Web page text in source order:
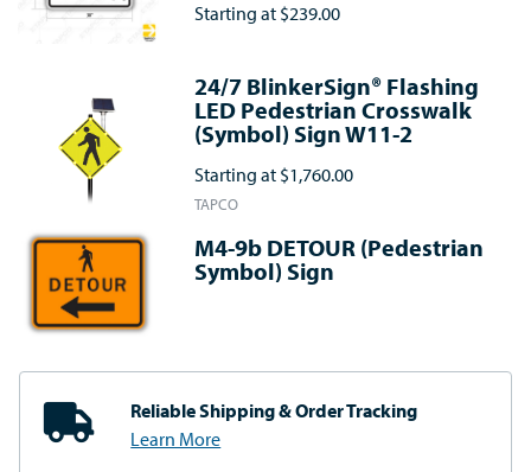
Starting at $239.00
24/7 BlinkerSign® Flashing
LED Pedestrian Crosswalk
(Symbol) Sign W11-2
Starting at $1,760.00
TAPCO
M4-9b DETOUR (Pedestrian
Symbol) Sign
Reliable Shipping& Order Tracking
Learn More